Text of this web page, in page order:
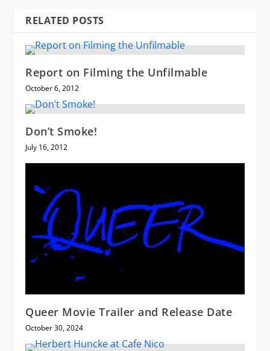
RELATED POSTS
Report on Filming the Unfilmable
October 6, 2012
Don’t Smoke!
July 16, 2012
Queer Movie Trailer and Release Date
October 30, 2024